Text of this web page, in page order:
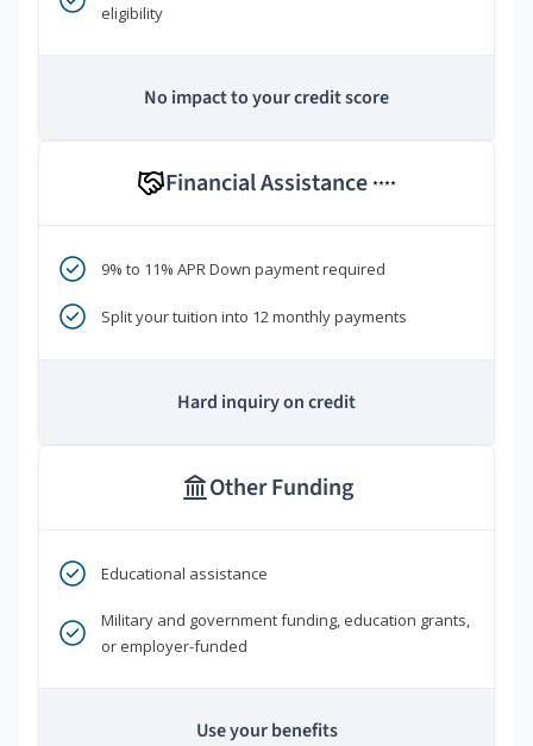
eligibility
No impact to your credit score
Financial Assistance ****
9% to 11% APR Down payment required
Split your tuition into 12 monthly payments
Hard inquiry on credit
Other Funding
Educational assistance
Military and government funding, education grants,
or employer-funded
Use your benefits